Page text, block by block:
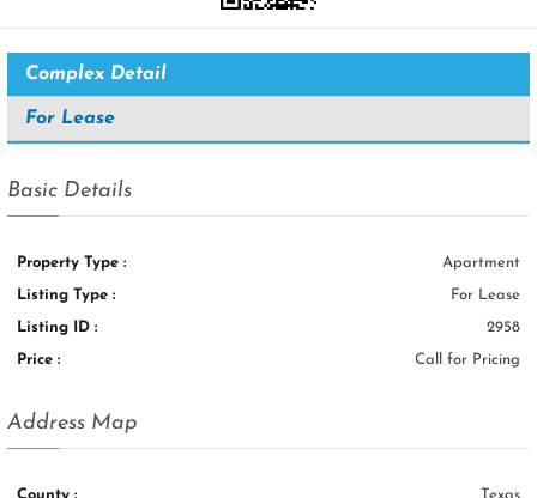
Complex Detail
For Lease
Basic Details
Property Type : Apartment
Listing Type : For Lease
Listing ID : 2958
Price : Call for Pricing
Address Map
County : Texas